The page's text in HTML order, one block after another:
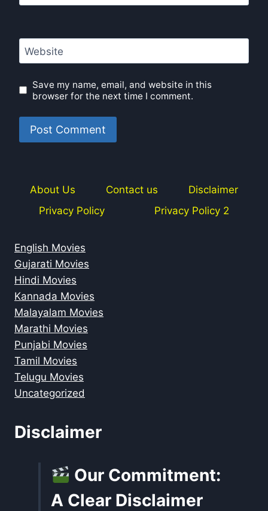
Website
Save my name, email, and website in this
browser for the next time I comment.
About Us Contact us
Disclaimer
Privacy Policy
Privacy Policy 2
English Movies
Gujarati Movies
Hindi Movies
Kannada Movies
Malayalam Movies
Marathi Movies
Punjabi Movies
Tamil Movies
Telugu Movies
Uncategorized
Disclaimer
Our Commitment:
A Clear Disclaimer